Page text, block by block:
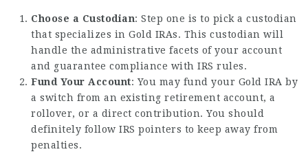
Choose a Custodian: Step one is to pick a custodian
that specializes in Gold IRAs. This custodian will
handle the administrative facets of your account
and guarantee compliance with IRS rules.
Fund Your Account: You may fund your Gold IRA by
a switch from an existing retirement account, a
rollover, or a direct contribution. You should
definitely follow IRS pointers to keep away from
penalties.